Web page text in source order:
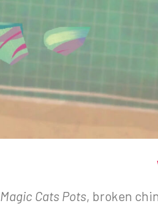
Magic Cats Pots, broken